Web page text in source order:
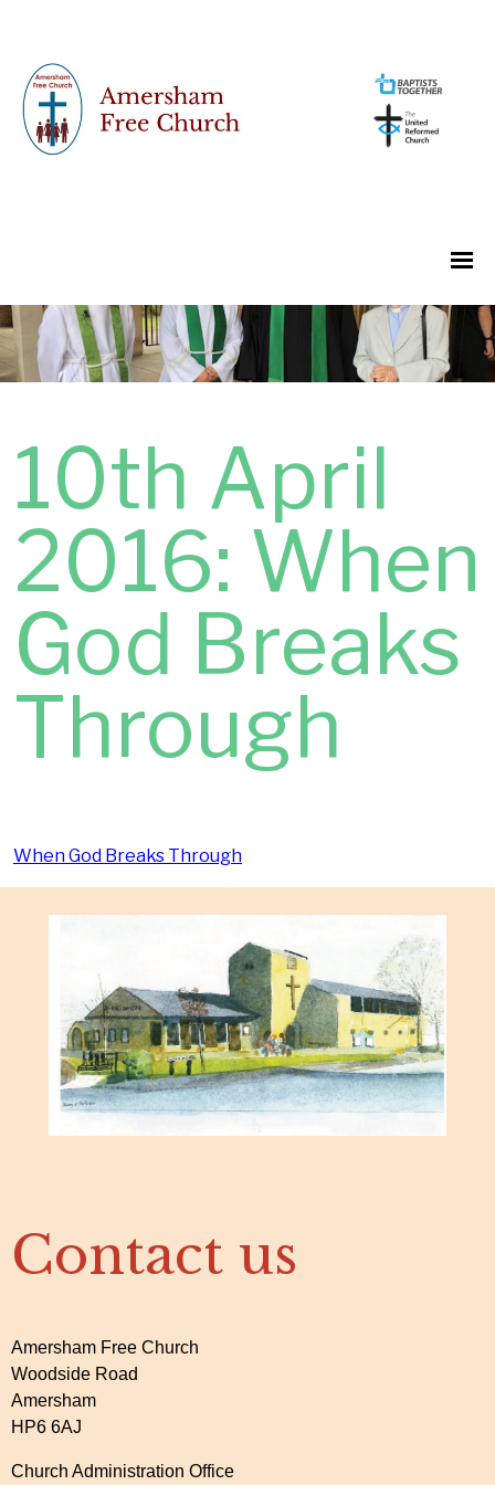
10th April
2016: When
God Breaks
Through
When God Breaks Through
Contact us
Amersham Free Church
Woodside Road
Amersham
HP6 6AJ
Church Administration Office